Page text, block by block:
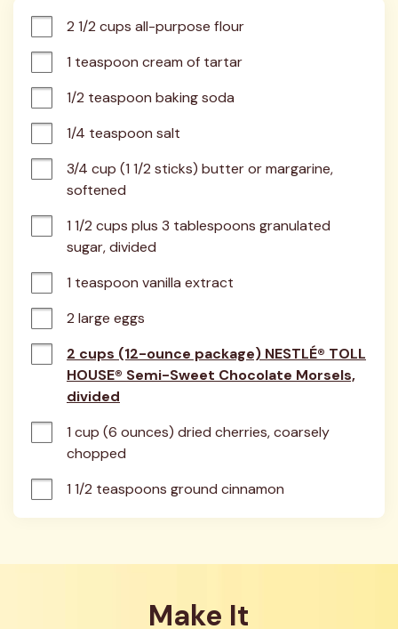
2 1/2 cups all-purpose flour
1 teaspoon cream of tartar
1/2 teaspoon baking soda
1/4 teaspoon salt
3/4 cup (1 1/2 sticks) butter or margarine,
softened
1 1/2 cups plus 3 tablespoons granulated
sugar, divided
1 teaspoon vanilla extract
2 large eggs
2 cups (12-ounce package) NESTLÉ® TOLL
HOUSE® Semi-Sweet Chocolate Morsels,
divided
1 cup (6 ounces) dried cherries, coarsely
chopped
1 1/2 teaspoons ground cinnamon
Make It